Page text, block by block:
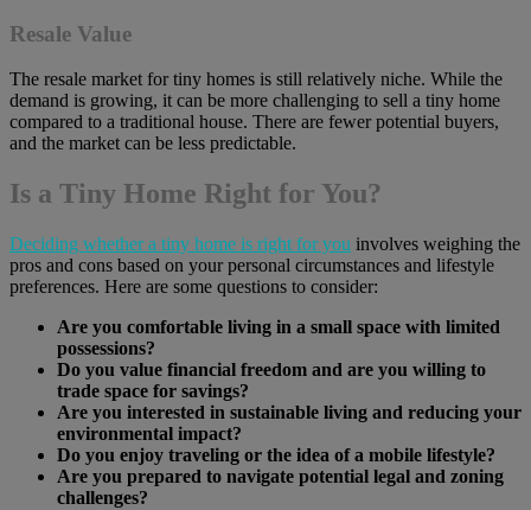
Resale Value
The resale market for tiny homes is still relatively niche. While the
demand is growing, it can be more challenging to sell a tiny home
compared to a traditional house. There are fewer potential buyers,
and the market can be less predictable.
Is a Tiny Home Right for You?
Deciding whether a tiny home is right for you involves weighing the
pros and cons based on your personal circumstances and lifestyle
preferences. Here are some questions to consider:
Are you comfortable living in a small space with limited
possessions?
Do you value financial freedom and are you willing to
trade space for savings?
Are you interested in sustainable living and reducing your
environmental impact?
Do you enjoy traveling or the idea of a mobile lifestyle?
Are you prepared to navigate potential legal and zoning
challenges?